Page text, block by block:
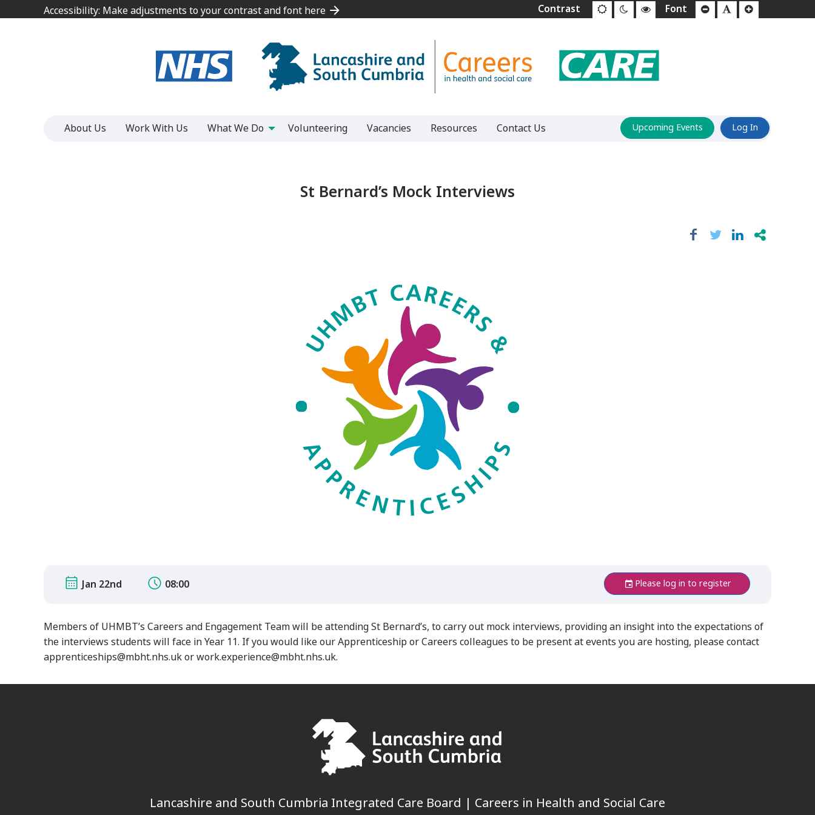
to
Accessibility: Make adjustments to your contrast and font here
to
Accessibility: Make adjustments to your contrast and font here
About Us Work With Us What We Do Volunteering Vacancies Resources Contact Us Upcoming Events Log In
St Bernard’s Mock Interviews
Jan 22nd 08:00 Please log in to register
Members of UHMBT’s Careers and Engagement Team will be attending St Bernard’s, to carry out mock interviews, providing an insight into the expectations of
the interviews students will face in Year 11. If you would like our Apprenticeship or Careers colleagues to be present at events you are hosting, please contact
apprenticeships@mbht.nhs.uk or work.experience@mbht.nhs.uk.
Lancashire and South Cumbria Integrated Care Board | Careers in Health and Social Care